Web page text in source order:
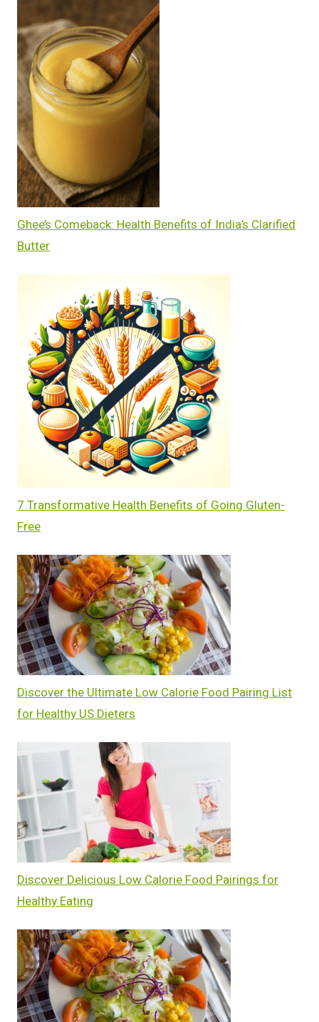
Ghee’s Comeback: Health Benefits of India’s Clarified
Butter
7 Transformative Health Benefits of Going Gluten-
Free
Discover the Ultimate Low Calorie Food Pairing List
for Healthy US Dieters
Discover Delicious Low Calorie Food Pairings for
Healthy Eating